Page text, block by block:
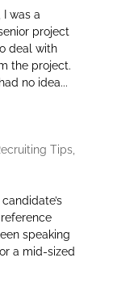
I was a
project
deal with
the project.
no idea...
Tips,
reference
speaking
a mid-sized